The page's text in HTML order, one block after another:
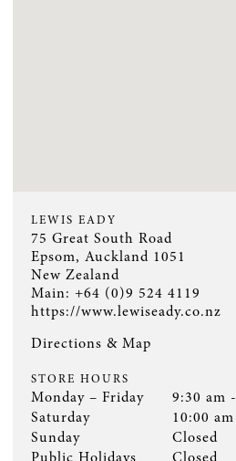
LEWIS EADY
75 Great South Road
Epsom, Auckland 1051
New Zealand
Main: +64 (0)9 524 4119
https://www.lewiseady.co.nz
Directions & Map
STORE HOURS
Monday – Friday
9:30 am
Saturday
10:00
Sunday
Closed